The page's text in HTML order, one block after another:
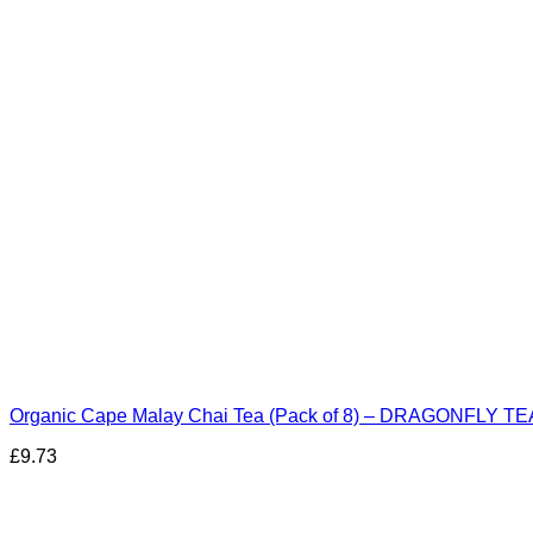
Organic Cape Malay Chai Tea (Pack of 8) – DRAGONFLY
£9.73